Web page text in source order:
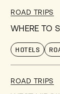
ROAD TRIPS
WHERE TO
HOTELS
ROAD TRIPS